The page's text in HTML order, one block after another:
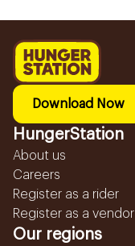
Download Now
HungerStation
About us
Careers
Register as a rider
Register as a vendor
Our regions